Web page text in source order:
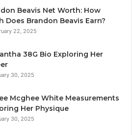
Beavis Net Worth: How
Does Brandon Beavis Earn?
22, 2025
38G Bio Exploring Her
30, 2025
Mcghee White Measurements
Her Physique
30, 2025